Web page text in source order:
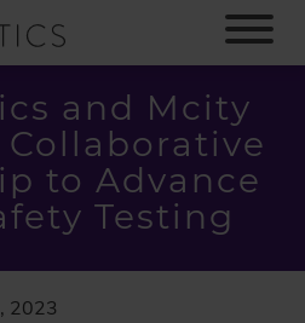
and Mcity
to Advance
Testing
2023